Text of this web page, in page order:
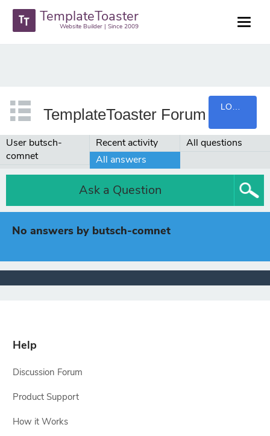
TemplateToaster
Website Builder | Since 2009
TemplateToaster Forum
User butsch-
comnet
Recent activity
All questions
All answers
Ask a Question
No answers by butsch-comnet
Help
Discussion Forum
Product Support
How it Works